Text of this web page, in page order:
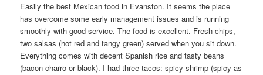
Easily the best Mexican food in Evanston. It seems the place
has overcome some early management issues and is running
smoothly with good service. The food is excellent. Fresh chips,
two salsas (hot red and tangy green) served when you sit down.
Everything comes with decent Spanish rice and tasty beans
(bacon charro or black). I had three tacos: spicy shrimp (spicy as